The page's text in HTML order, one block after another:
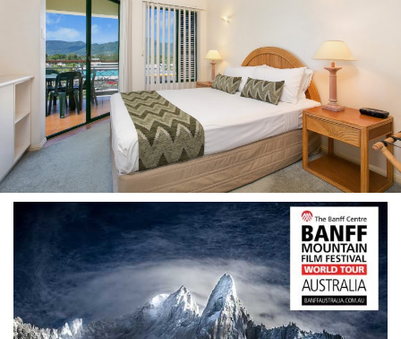
Facilities
Location
Attractions
Blog
Contact Us
Book Now
Site Map
Special Offers
HOT DEAL - Stay 5 Pay 4
Select Book Now for Available dates
Book Now